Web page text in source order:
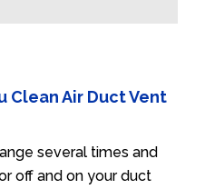
Clean Air Duct Vent
several times and
off and on your duct